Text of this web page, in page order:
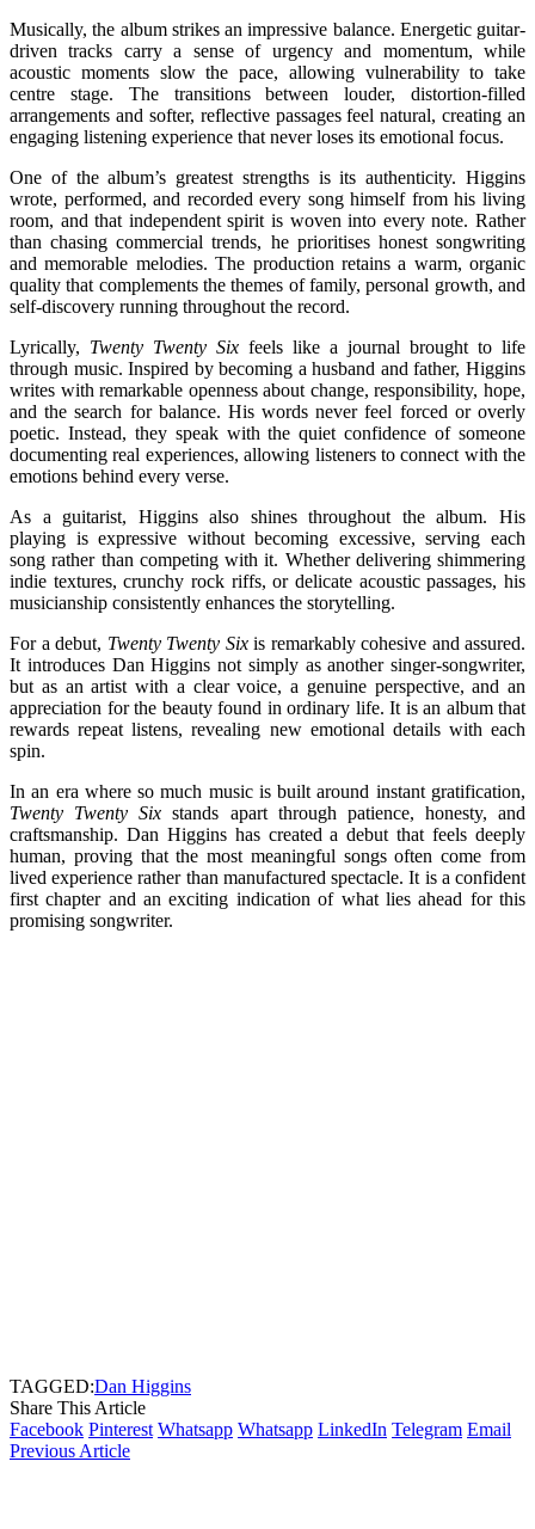
Musically, the album strikes an impressive balance. Energetic guitar-
driven tracks carry a sense of urgency and momentum, while
acoustic moments slow the pace, allowing vulnerability to take
centre stage. The transitions between louder, distortion-filled
arrangements and softer, reflective passages feel natural, creating an
engaging listening experience that never loses its emotional focus.
One of the album’s greatest strengths is its authenticity. Higgins
wrote, performed, and recorded every song himself from his living
room, and that independent spirit is woven into every note. Rather
than chasing commercial trends, he prioritises honest songwriting
and memorable melodies. The production retains a warm, organic
quality that complements the themes of family, personal growth, and
self-discovery running throughout the record.
Lyrically, Twenty Twenty Six feels like a journal brought to life
through music. Inspired by becoming a husband and father, Higgins
writes with remarkable openness about change, responsibility, hope,
and the search for balance. His words never feel forced or overly
poetic. Instead, they speak with the quiet confidence of someone
documenting real experiences, allowing listeners to connect with the
emotions behind every verse.
As a guitarist, Higgins also shines throughout the album. His
playing is expressive without becoming excessive, serving each
song rather than competing with it. Whether delivering shimmering
indie textures, crunchy rock riffs, or delicate acoustic passages, his
musicianship consistently enhances the storytelling.
For a debut, Twenty Twenty Sixis remarkably cohesive and assured.
It introduces Dan Higgins not simply as another singer-songwriter,
but as an artist with a clear voice, a genuine perspective, and an
appreciation for the beauty found in ordinary life. It is an album that
rewards repeat listens, revealing new emotional details with each
spin.
In an era where so much music is built around instant gratification,
Twenty Twenty Six stands apart through patience, honesty, and
craftsmanship. Dan Higgins has created a debut that feels deeply
human, proving that the most meaningful songs often come from
lived experience rather than manufactured spectacle. It is a confident
first chapter and an exciting indication of what lies ahead for this
promising songwriter.
TAGGED:Dan Higgins
Share This Article
Facebook Pinterest Whatsapp Whatsapp LinkedIn Telegram Email
Previous Article